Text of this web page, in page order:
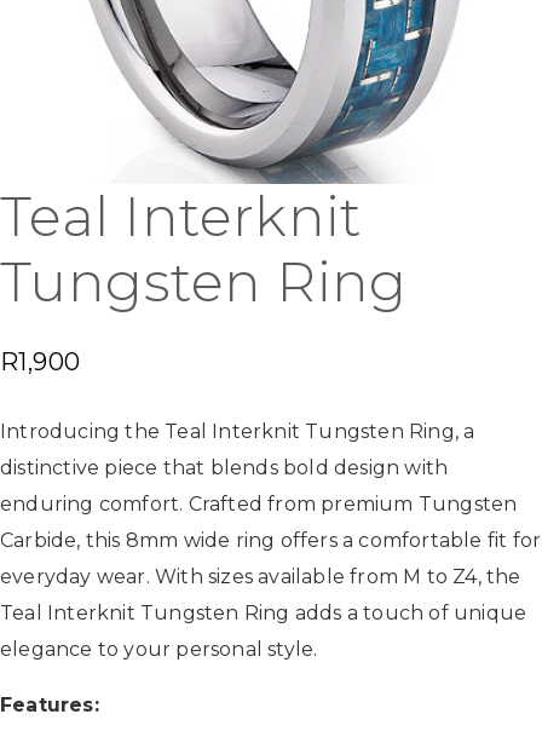
Teal Interknit
Tungsten Ring
R1,900
Introducing the Teal Interknit Tungsten Ring, a
distinctive piece that blends bold design with
enduring comfort. Crafted from premium Tungsten
Carbide, this 8mm wide ring offers a comfortable fit for
everyday wear. With sizes available from M to Z4, the
Teal Interknit Tungsten Ring adds a touch of unique
elegance to your personal style.
Features: